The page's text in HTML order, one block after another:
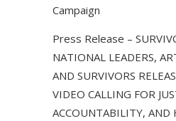
Campaign
Press Release –
NATIONAL LEADERS,
AND SURVIVORS
VIDEO CALLING FOR
ACCOUNTABILITY, AND